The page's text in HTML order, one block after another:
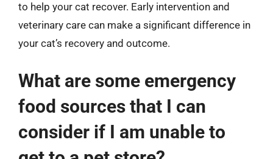
to help your cat recover. Early intervention and
veterinary care can make a significant difference in
your cat’s recovery and outcome.
What are some emergency
food sources that I can
consider if I am unable to